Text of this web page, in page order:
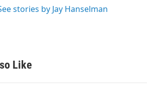
stories by Jay Hanselman
Like